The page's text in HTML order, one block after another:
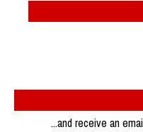
...and receive an